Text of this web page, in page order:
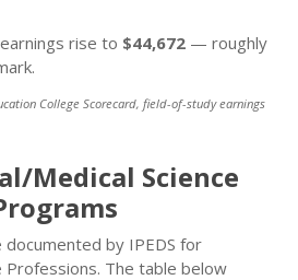
rise to $44,672 — roughly
College Scorecard, field-of-study earnings
Medical Science
documented by IPEDS for
Professions. The table below